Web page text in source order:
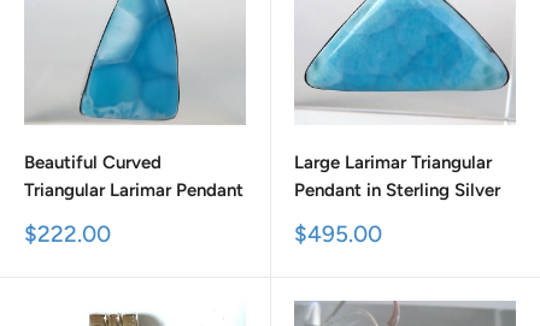
Beautiful Curved
Triangular Larimar Pendant
Sale
$222.00
Large Larimar Triangular
Pendant in Sterling Silver
Sale
$495.00